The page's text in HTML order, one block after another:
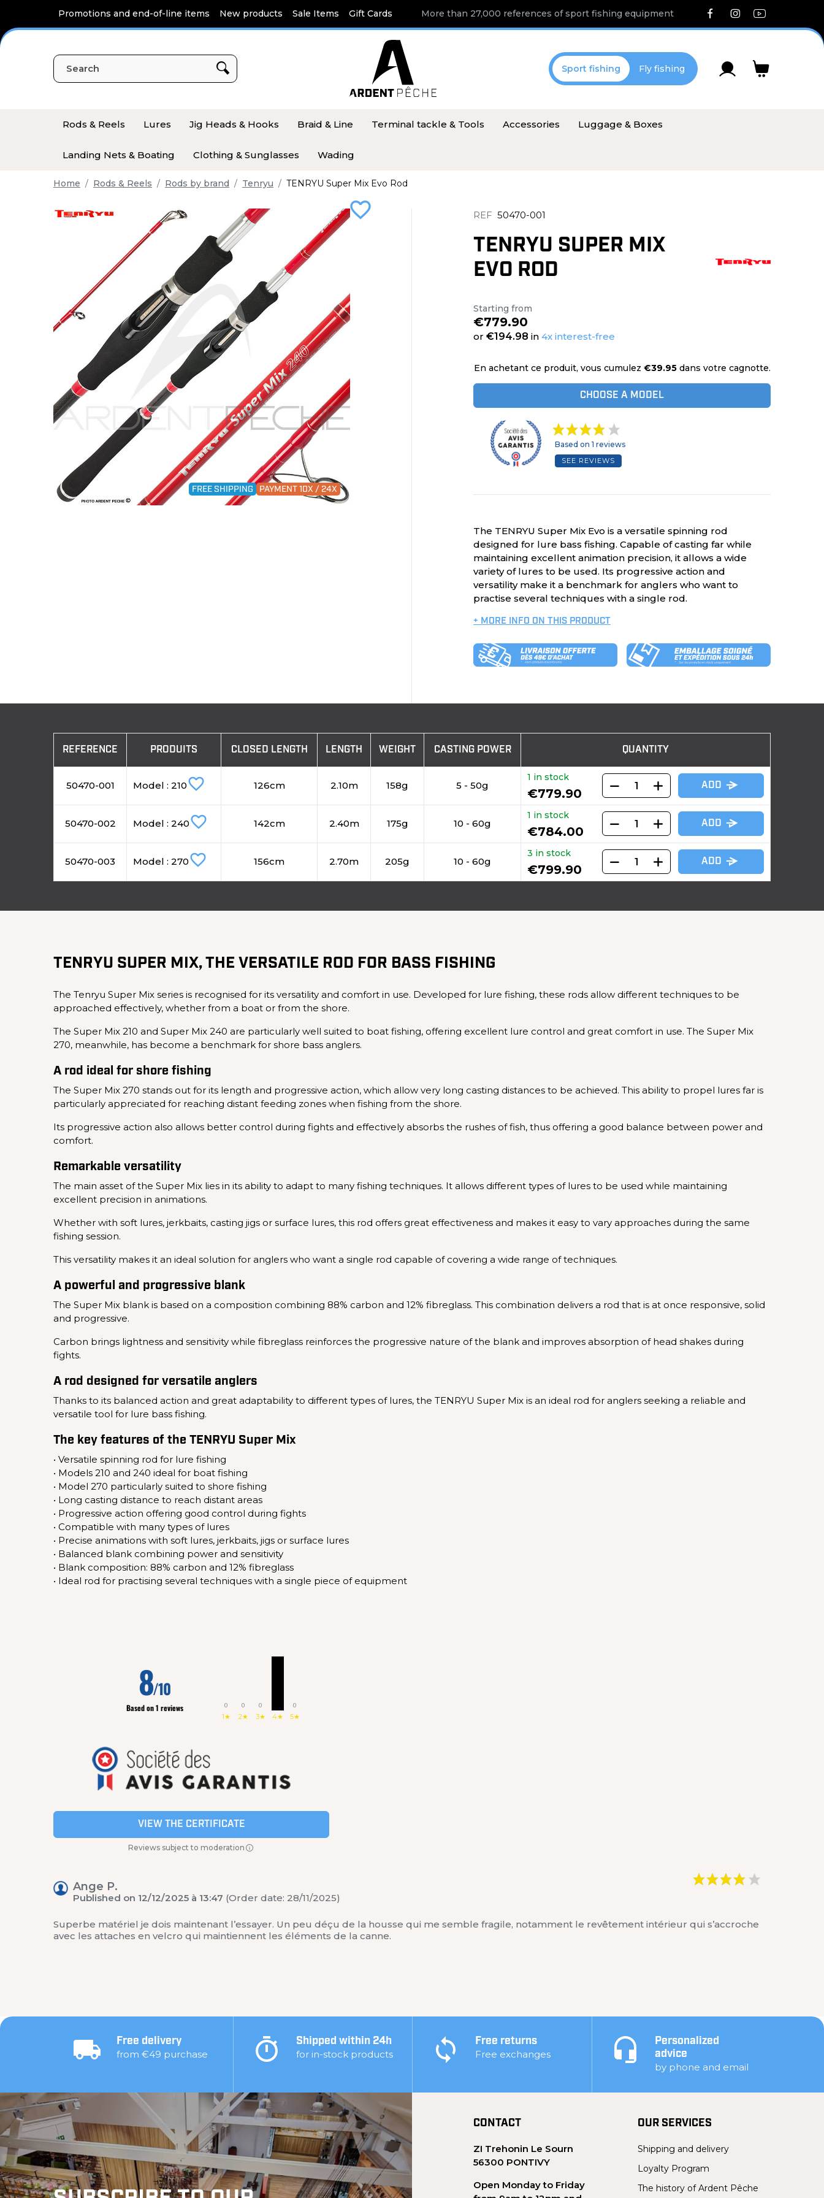
Promotions and end-of-line items New products Sale Items Gift Cards More than 27,000 references of sport fishing equipment
Sport fishing Fly fishing
Rods & Reels Lures Jig Heads & Hooks Braid & Line Terminal tackle & Tools Accessories Luggage & Boxes
Landing Nets & Boating Clothing & Sunglasses Wading
Home Rods & Reels Rods by brand Tenryu TENRYU Super Mix Evo Rod
favorite_border
FREE SHIPPING PAYMENT 10X / 24X
REF 50470-001
TENRYU SUPER MIX
EVO ROD
Starting from
€779.90
or €194.98 in 4x interest-free
En achetant ce produit, vous cumulez €39.95dans votre cagnotte.
CHOOSE A MODEL
Based on 1 reviews
SEE REVIEWS
The TENRYU Super Mix Evo is a versatile spinning rod
designed for lure bass fishing. Capable of casting far while
maintaining excellent animation precision, it allows a wide
variety of lures to be used. Its progressive action and
versatility make it a benchmark for anglers who want to
practise several techniques with a single rod.
+ MORE INFO ON THIS PRODUCT
REFERENCE PRODUITS CLOSED LENGTH LENGTH WEIGHT CASTING POWER QUANTITY
50470-001 Model : 210favorite_border 126cm 2.10m 158g 5 - 50g
1 in stock
€779.90
ADD
50470-002 Model : 240favorite_border 142cm 2.40m 175g 10 - 60g
1 in stock
€784.00
ADD
50470-003 Model : 270favorite_border 156cm 2.70m 205g 10 - 60g
3 in stock
€799.90
ADD
TENRYU SUPER MIX, THE VERSATILE ROD FOR BASS FISHING
The Tenryu Super Mix series is recognised for its versatility and comfort in use. Developed for lure fishing, these rods allow different techniques to be
approached effectively, whether from a boat or from the shore.
The Super Mix 210 and Super Mix 240 are particularly well suited to boat fishing, offering excellent lure control and great comfort in use. The Super Mix
270, meanwhile, has become a benchmark for shore bass anglers.
A rod ideal for shore fishing
The Super Mix 270 stands out for its length and progressive action, which allow very long casting distances to be achieved. This ability to propel lures far is
particularly appreciated for reaching distant feeding zones when fishing from the shore.
Its progressive action also allows better control during fights and effectively absorbs the rushes of fish, thus offering a good balance between power and
comfort.
Remarkable versatility
The main asset of the Super Mix lies in its ability to adapt to many fishing techniques. It allows different types of lures to be used while maintaining
excellent precision in animations.
Whether with soft lures, jerkbaits, casting jigs or surface lures, this rod offers great effectiveness and makes it easy to vary approaches during the same
fishing session.
This versatility makes it an ideal solution for anglers who want a single rod capable of covering a wide range of techniques.
A powerful and progressive blank
The Super Mix blank is based on a composition combining 88% carbon and 12% fibreglass. This combination delivers a rod that is at once responsive, solid
and progressive.
Carbon brings lightness and sensitivity while fibreglass reinforces the progressive nature of the blank and improves absorption of head shakes during
fights.
A rod designed for versatile anglers
Thanks to its balanced action and great adaptability to different types of lures, the TENRYU Super Mix is an ideal rod for anglers seeking a reliable and
versatile tool for lure bass fishing.
The key features of the TENRYU Super Mix
• Versatile spinning rod for lure fishing
• Models 210 and 240 ideal for boat fishing
• Model 270 particularly suited to shore fishing
• Long casting distance to reach distant areas
• Progressive action offering good control during fights
• Compatible with many types of lures
• Precise animations with soft lures, jerkbaits, jigs or surface lures
• Balanced blank combining power and sensitivity
• Blank composition: 88% carbon and 12% fibreglass
• Ideal rod for practising several techniques with a single piece of equipment
8/10
Based on 1 reviews 0
1★
0
2★
0
3★ 4★
0
5★
VIEW THE CERTIFICATE
Reviews subject to moderation
Ange P.
Published on 12/12/2025 à 13:47 (Order date: 28/11/2025)
Superbe matériel je dois maintenant l’essayer. Un peu déçu de la housse qui me semble fragile, notamment le revêtement intérieur qui s’accroche
avec les attaches en velcro qui maintiennent les éléments de la canne.
Free delivery
from €49 purchase
Shipped within 24h
for in-stock products
Free returns
Free exchanges
Personalized
advice
by phone and email
CONTACT
ZI Trehonin Le Sourn
56300 PONTIVY
Open Monday to Friday
OUR SERVICES
Shipping and delivery
Loyalty Program
The history of Ardent Pêche